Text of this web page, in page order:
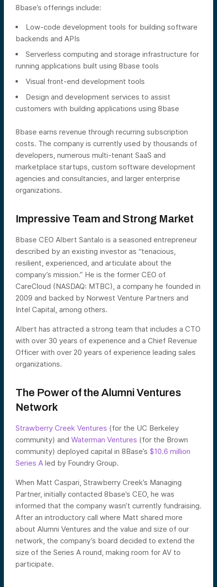
8base’s offerings include:
Low-code development tools for building software
backends and APIs
Serverless computing and storage infrastructure for
running applications built using 8base tools
Visual front-end development tools
Design and development services to assist
customers with building applications using 8base
8base earns revenue through recurring subscription
costs. The company is currently used by thousands of
developers, numerous multi-tenant SaaS and
marketplace startups, custom software development
agencies and consultancies, and larger enterprise
organizations.
Impressive Team and Strong Market
8base CEO Albert Santalo is a seasoned entrepreneur
described by an existing investor as “tenacious,
resilient, experienced, and articulate about the
company’s mission.” He is the former CEO of
CareCloud (NASDAQ: MTBC), a company he founded in
2009 and backed by Norwest Venture Partners and
Intel Capital, among others.
Albert has attracted a strong team that includes a CTO
with over 30 years of experience and a Chief Revenue
Officer with over 20 years of experience leading sales
organizations.
The Power of the Alumni Ventures
Network
Strawberry Creek Ventures (for the UC Berkeley
community) and Waterman Ventures (for the Brown
community) deployed capital in 8Base’s $10.6 million
Series A led by Foundry Group.
When Matt Caspari, Strawberry Creek’s Managing
Partner, initially contacted 8base’s CEO, he was
informed that the company wasn’t currently fundraising.
After an introductory call where Matt shared more
about Alumni Ventures and the value and size of our
network, the company’s board decided to extend the
size of the Series A round, making room for AV to
participate.